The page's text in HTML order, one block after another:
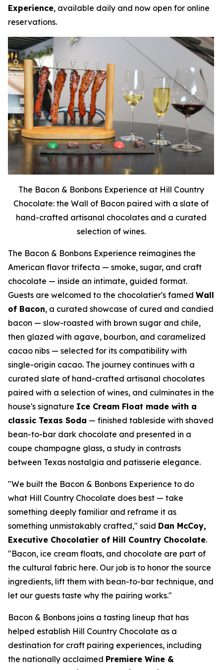
Experience, available daily and now open for online
reservations.
The Bacon & Bonbons Experience at Hill Country
Chocolate: the Wall of Bacon paired with a slate of
hand-crafted artisanal chocolates and a curated
selection of wines.
The Bacon & Bonbons Experience reimagines the
American flavor trifecta — smoke, sugar, and craft
chocolate — inside an intimate, guided format.
Guests are welcomed to the chocolatier's famed Wall
of Bacon, a curated showcase of cured and candied
bacon — slow-roasted with brown sugar and chile,
then glazed with agave, bourbon, and caramelized
cacao nibs — selected for its compatibility with
single-origin cacao. The journey continues with a
curated slate of hand-crafted artisanal chocolates
paired with a selection of wines, and culminates in the
house's signature Ice Cream Float made with a
classic Texas Soda — finished tableside with shaved
bean-to-bar dark chocolate and presented in a
coupe champagne glass, a study in contrasts
between Texas nostalgia and patisserie elegance.
"We built the Bacon & Bonbons Experience to do
what Hill Country Chocolate does best — take
something deeply familiar and reframe it as
something unmistakably crafted," said Dan McCoy,
Executive Chocolatier of Hill Country Chocolate.
"Bacon, ice cream floats, and chocolate are part of
the cultural fabric here. Our job is to honor the source
ingredients, lift them with bean-to-bar technique, and
let our guests taste why the pairing works."
Bacon & Bonbons joins a tasting lineup that has
helped establish Hill Country Chocolate as a
destination for craft pairing experiences, including
the nationally acclaimed Premiere Wine &